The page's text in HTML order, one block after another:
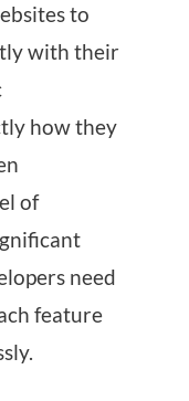
to
with their
how they
of
need
feature